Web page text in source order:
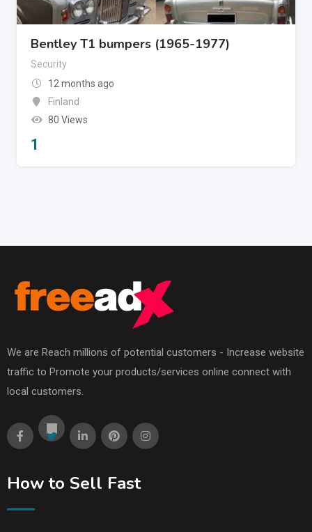
Bentley T1 bumpers (1965-1977)
Security
12 months ago
Finland
80 Views
1
We are Reach millions of potential customers - Increase website
traffic to Promote your products/services online connect with
local customers.
How to Sell Fast